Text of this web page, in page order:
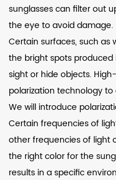
sunglasses can filter out
the eye to avoid damage.
Certain surfaces, such as
the bright spots
sight or hide objects.
polarization technology
We will introduce
Certain frequencies of
other frequencies of light
the right color for the
results in a specific